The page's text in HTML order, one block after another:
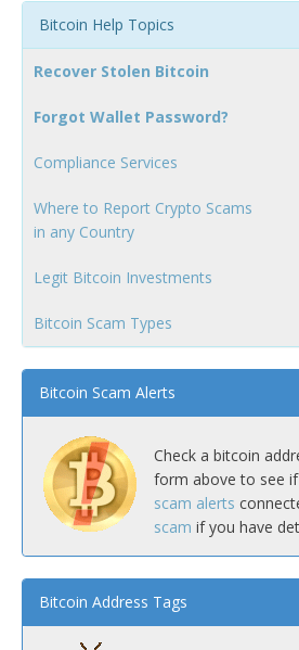
Bitcoin Help Topics
Recover Stolen Bitcoin
Forgot Wallet Password?
Compliance Services
Where to Report Crypto Scams
in any Country
Legit Bitcoin Investments
Bitcoin Scam Types
Bitcoin Scam Alerts
Check a bitcoin
form above to see
scam alerts
scam if you have
Bitcoin Address Tags